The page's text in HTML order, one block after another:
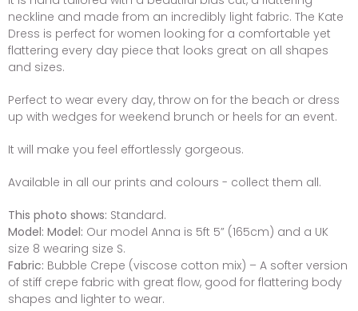
neckline and made from an incredibly light fabric. The Kate
Dress is perfect for women looking for a comfortable yet
flattering every day piece that looks great on all shapes
and sizes.
Perfect to wear every day, throw on for the beach or dress
up with wedges for weekend brunch or heels for an event.
It will make you feel effortlessly gorgeous.
Available in all our prints and colours - collect them all.
This photo shows: Standard.
Model: Model: Our model Anna is 5ft 5” (165cm) and a UK
size 8 wearing size S.
Fabric: Bubble Crepe (viscose cotton mix) – A softer version
of stiff crepe fabric with great flow, good for flattering body
shapes and lighter to wear.